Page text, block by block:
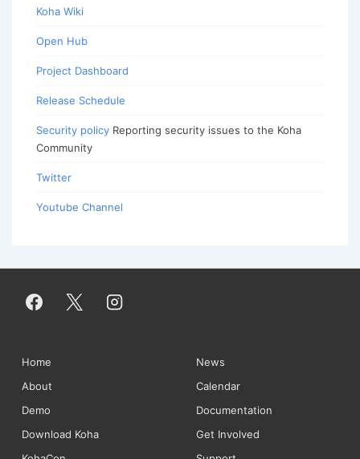
Koha Wiki
Open Hub
Project Dashboard
Release Schedule
Security policy Reporting security issues to the Koha
Community
Twitter
Youtube Channel
Footer
Menu
Home
News
About
Calendar
Demo
Documentation
Download Koha
Get Involved